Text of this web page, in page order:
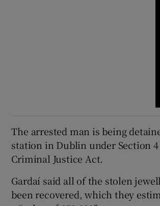
The arrested man is being
station in Dublin under Section
Criminal Justice Act.
Gardaí said all of the stolen
been recovered, which they